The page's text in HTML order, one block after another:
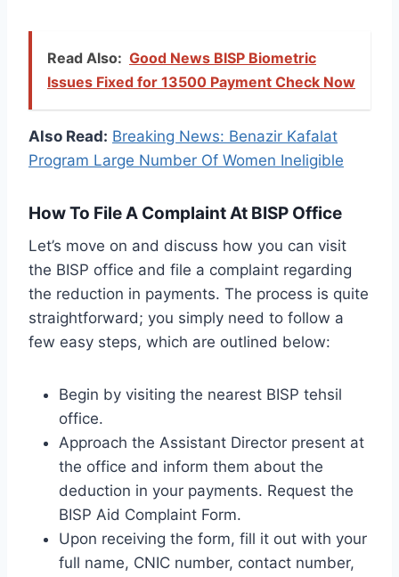
Read Also: Good News BISP Biometric
Issues Fixed for 13500 Payment Check Now
Also Read: Breaking News: Benazir Kafalat
Program Large Number Of Women Ineligible
How To File A Complaint At BISP Office
Let’s move on and discuss how you can visit
the BISP office and file a complaint regarding
the reduction in payments. The process is quite
straightforward; you simply need to follow a
few easy steps, which are outlined below:
Begin by visiting the nearest BISP tehsil
office.
Approach the Assistant Director present at
the office and inform them about the
deduction in your payments. Request the
BISP Aid Complaint Form.
Upon receiving the form, fill it out with your
full name, CNIC number, contact number,